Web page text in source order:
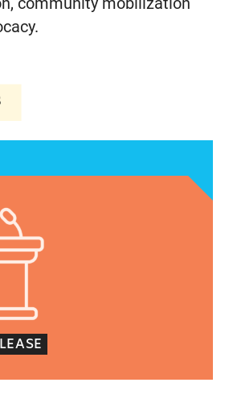
community mobilization